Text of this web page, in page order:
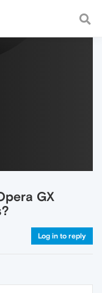
fast and
GX
Log in to reply